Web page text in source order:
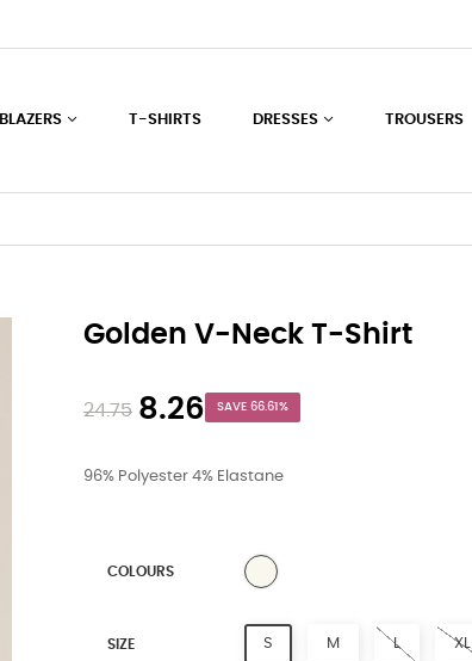
BLAZERS T-SHIRTS DRESSES TROUSERS
Golden V-Neck T-Shirt
24.75 8.26 SAVE 66.61%
96% Polyester 4% Elastane
COLOURS NATURAL
SIZE S M L XL